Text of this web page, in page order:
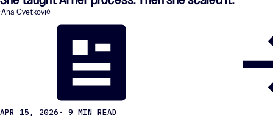
Ana Cvetković
APR 15, 2026 · 9 MIN READ